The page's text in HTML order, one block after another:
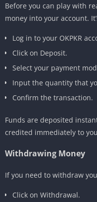
Before you can play with
money into your account.
Log in to your OKPKR
Click on Deposit.
Select your payment
Input the quantity that
Confirm the transaction.
Funds are deposited
credited immediately to
Withdrawing Money
If you need to withdraw
Click on Withdrawal.